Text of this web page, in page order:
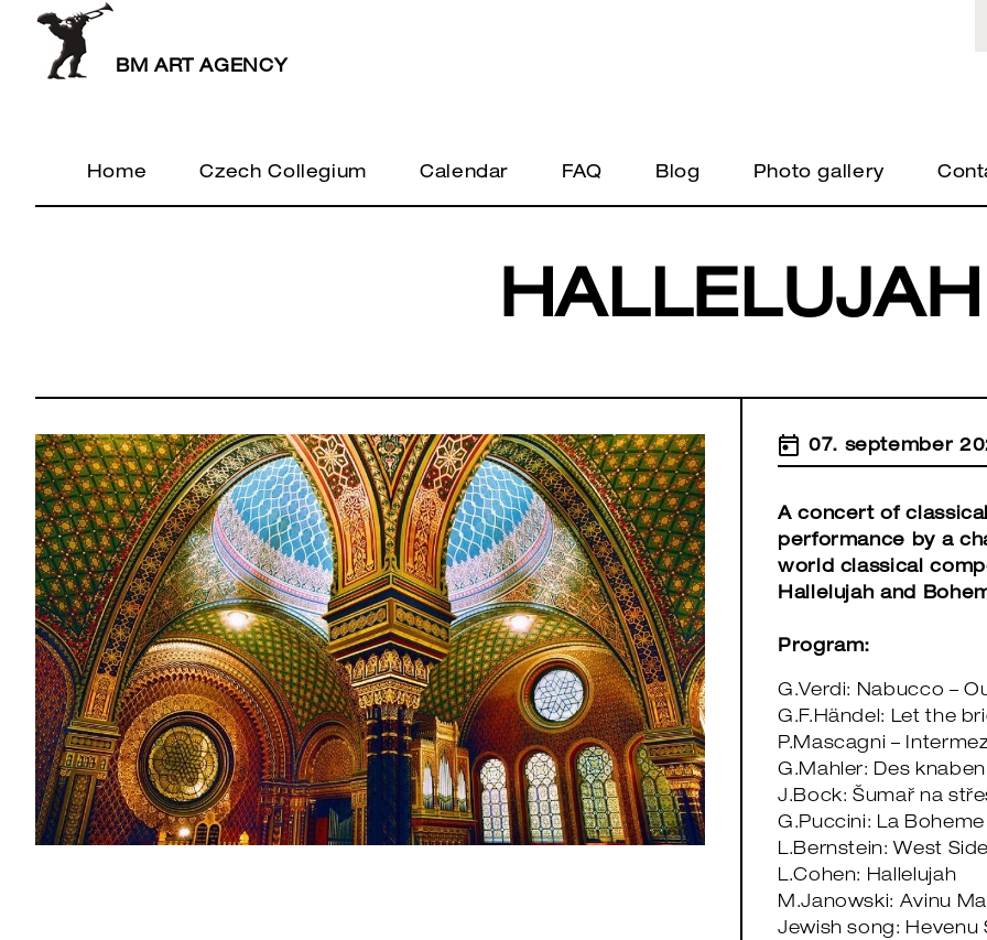
BM ART AGENCY
Home Czech Collegium Calendar FAQ Blog Photo gallery
HALLELUJAH
07. september
A concert of
performance by a
world classical
Hallelujah and
Program:
G.Verdi: Nabucco –
G.F.Händel: Let the
P.Mascagni –
G.Mahler: Des
J.Bock: Šumař na
G.Puccini: La
L.Bernstein: West
L.Cohen: Hallelujah
M.Janowski: Avinu
​​​​​​​Jewish song: Hevenu